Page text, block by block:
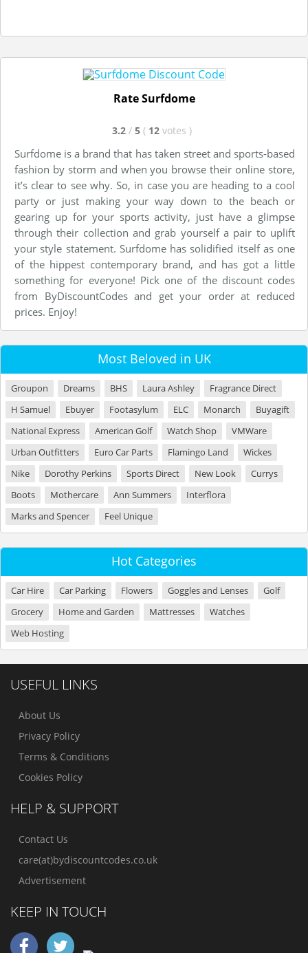
Rate Surfdome
3.2 / 5 ( 12 votes )
Surfdome is a brand that has taken street and sports-based
fashion by storm and when you browse their online store,
it’s clear to see why. So, in case you are heading to a cool
party or just making your way down to the beach or
gearing up for your sports activity, just have a glimpse
through their collection and grab yourself a pair to uplift
your style statement. Surfdome has solidified itself as one
of the hippest contemporary brand, and has got a little
something for everyone! Pick one of the discount codes
from ByDiscountCodes and get your order at reduced
prices. Enjoy!
Most Beloved in UK
Groupon Dreams BHS Laura Ashley
Fragrance Direct
H Samuel
Ebuyer Footasylum ELC Monarch
Buyagift
National Express
American Golf Watch Shop
VMWare
Urban Outfitters
Euro Car Parts Flamingo Land
Wickes
Nike
Dorothy Perkins Sports Direct New Look
Currys
Boots
Mothercare Ann Summers
Interflora
Marks and Spencer
Feel Unique
Hot Categories
Car Hire Car Parking Flowers Goggles and Lenses
Golf
Grocery
Home and Garden Mattresses
Watches
Web Hosting
USEFUL LINKS
About Us
Privacy Policy
Terms & Conditions
Cookies Policy
HELP & SUPPORT
Contact Us
care(at)bydiscountcodes.co.uk
Advertisement
KEEP IN TOUCH